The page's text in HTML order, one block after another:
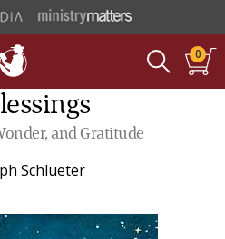
0
and Gratitude
Schlueter